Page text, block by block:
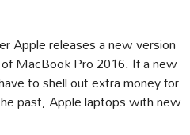
Apple releases a new version
MacBook Pro 2016. If a new
to shell out extra money for
past, Apple laptops with new